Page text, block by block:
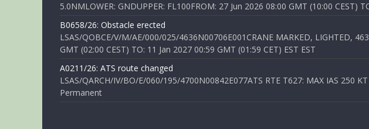
5.0NMLOWER: GNDUPPER: FL100FROM: 27 Jun 2026 08:00 GMT (10:00 CEST)
B0658/26: Obstacle erected
LSAS/QOBCE/V/M/AE/000/025/4636N00706E001CRANE MARKED, LIGHTED,
GMT (02:00 CEST) TO: 11 Jan 2027 00:59 GMT (01:59 CET) EST EST
A0211/26: ATS route changed
LSAS/QARCH/IV/BO/E/060/195/4700N00842E077ATS RTE T627: MAX IAS 250
Permanent